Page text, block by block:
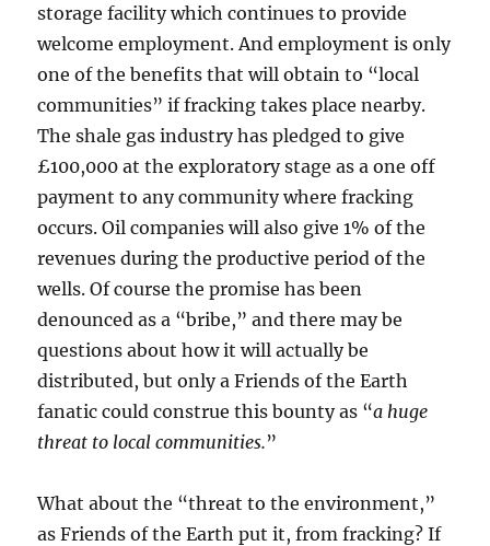
storage facility which continues to provide
welcome employment. And employment is only
one of the benefits that will obtain to “local
communities” if fracking takes place nearby.
The shale gas industry has pledged to give
£100,000 at the exploratory stage as a one off
payment to any community where fracking
occurs. Oil companies will also give 1% of the
revenues during the productive period of the
wells. Of course the promise has been
denounced as a “bribe,” and there may be
questions about how it will actually be
distributed, but only a Friends of the Earth
fanatic could construe this bounty as “a huge
threat to local communities.”
What about the “threat to the environment,”
as Friends of the Earth put it, from fracking? If